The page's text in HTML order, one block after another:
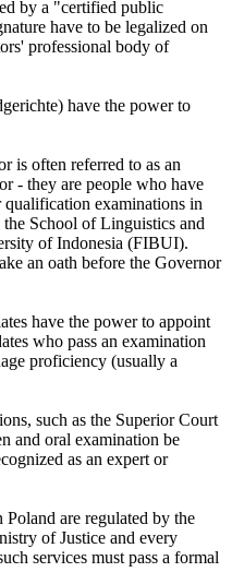
by a "certified public
have to be legalized on
professional body of
have the power to
is often referred to as an
- they are people who have
qualification examinations in
School of Linguistics and
of Indonesia (FIBUI).
an oath before the Governor
have the power to appoint
who pass an examination
proficiency (usually a
such as the Superior Court
and oral examination be
as an expert or
are regulated by the
of Justice and every
services must pass a formal